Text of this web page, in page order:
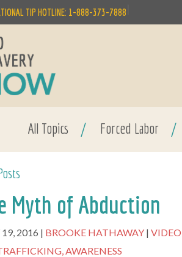
TIP HOTLINE: 1-888-373-7888
All Topics / Forced Labor /
Myth of Abduction
2016 BROOKE HATHAWAY VIDEO
AWARENESS